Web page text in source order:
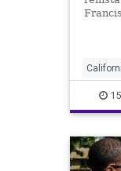
would
the